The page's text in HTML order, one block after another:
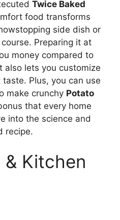
Twice Baked
food transforms
side dish or
Preparing it at
money compared to
also lets you customize
Plus, you can use
make crunchy Potato
that every home
into the science and
recipe.
Kitchen